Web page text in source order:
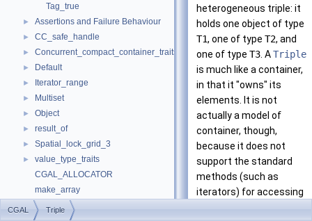
Tag_true
► Assertions and Failure Behaviour
► CC_safe_handle
► Concurrent_compact_container_traits
► Default
► Iterator_range
► Multiset
► Object
► result_of
► Spatial_lock_grid_3
►
value_type_traits
CGAL_ALLOCATOR
make_array
Refinement Relationships
heterogeneous triple: it
holds one object of type
T1, one of type T2, and
one of type T3 . ATriple
is much like a container,
in that it "owns" its
elements. It is not
actually a model of
container, though,
because it does not
support the standard
methods (such as
iterators) for accessing
the elements of a
CGAL Triple